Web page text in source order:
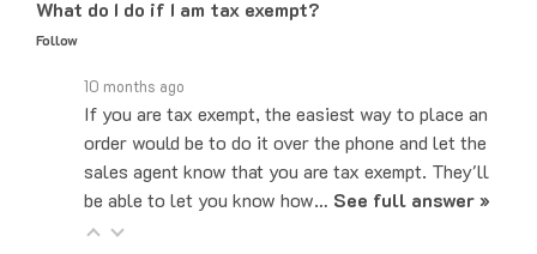
Follow
If you are tax exempt, the easiest way to place an
order would be to do it over the phone and let the
sales agent know that you are tax exempt. They'll
be able to let you know how… See full answer »